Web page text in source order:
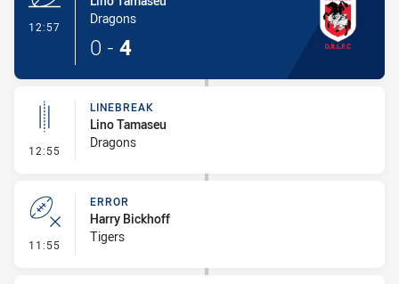
12:57
Dragons
0 - 4
12:55 - Linebreak
LINEBREAK
Lino Tamaseu
Dragons
11:55 - Error
ERROR
Harry Bickhoff
Tigers